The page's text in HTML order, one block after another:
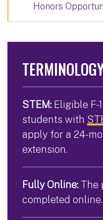
Honors
STEM: Eligible F-
students with
apply for a 24-
extension.
Fully Online: The
completed online.